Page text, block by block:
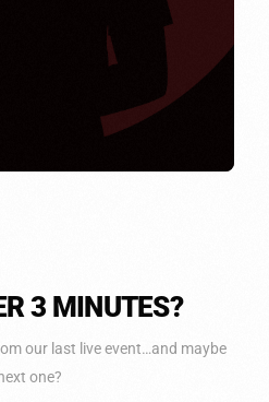
3 MINUTES?
our last live event…and maybe
one?